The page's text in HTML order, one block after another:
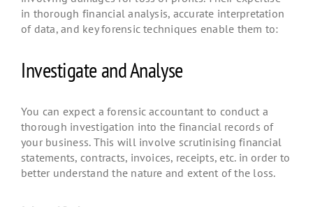
in thorough financial analysis, accurate interpretation
of data, and key forensic techniques enable them to:
Investigate and Analyse
You can expect a forensic accountant to conduct a
thorough investigation into the financial records of
your business. This will involve scrutinising financial
statements, contracts, invoices, receipts, etc. in order to
better understand the nature and extent of the loss.